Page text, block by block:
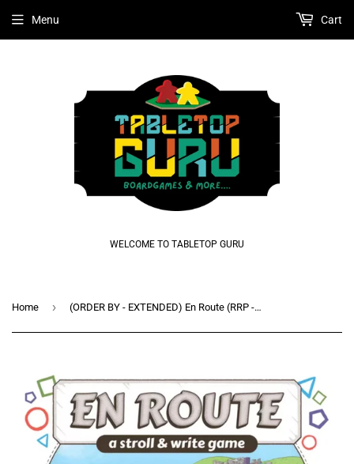
WELCOME TO TABLETOP GURU
Menu Cart
Home › (ORDER BY - EXTENDED) En Route (RRP - R800)